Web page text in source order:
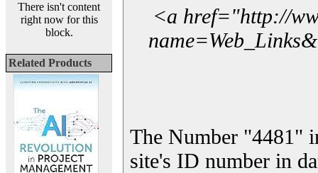
There isn't content
right now for this
block.
Related Products
<a href="http://
The Number "4481"
site's ID number in